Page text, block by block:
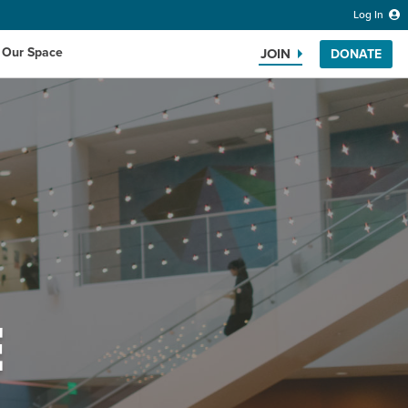
Log In
Space JOIN DONATE
Search the website